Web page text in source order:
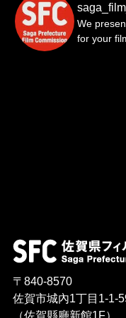
We
for your
〒840-8570
佐賀市城內1丁目1-1-